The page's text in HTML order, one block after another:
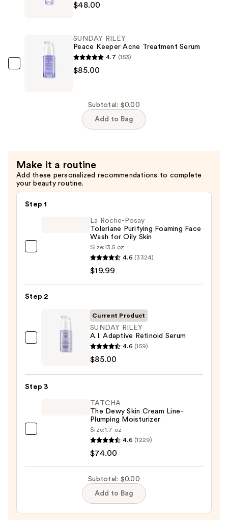
$85.00
Microbiome
Balancing
Essence
$48.00
SUNDAY
RILEY
$85.00
SUNDAY RILEY
Peace Keeper Acne Treatment Serum
4.7 (153)
$85.00
Subtotal: $0.00
Add to Bag
Make it a routine
Add these personalized recommendations to complete
your beauty routine.
Step 1
Purifying
Wash
Skin
—
La Roche-Posay
Toleriane Purifying Foaming Face
Wash for Oily Skin
Size:13.5 oz
4.6 (3324)
$19.99
Step 2
SUNDAY
Current Product
SUNDAY RILEY
A.I. Adaptive Retinoid Serum
4.6 (159)
$85.00
Step 3
TATCHA
The Dewy Skin Cream Line-
Plumping Moisturizer
Size:1.7 oz
4.6 (1229)
$74.00
Subtotal: $0.00
Add to Bag